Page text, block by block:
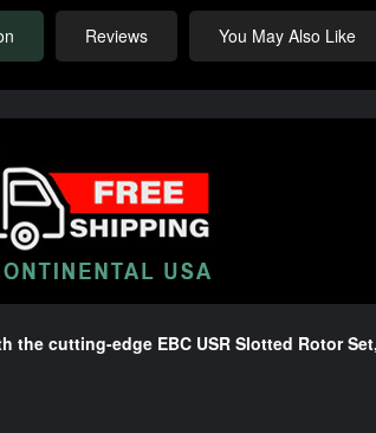
Reviews You May Also Like
cutting-edge EBC USR Slotted Rotor